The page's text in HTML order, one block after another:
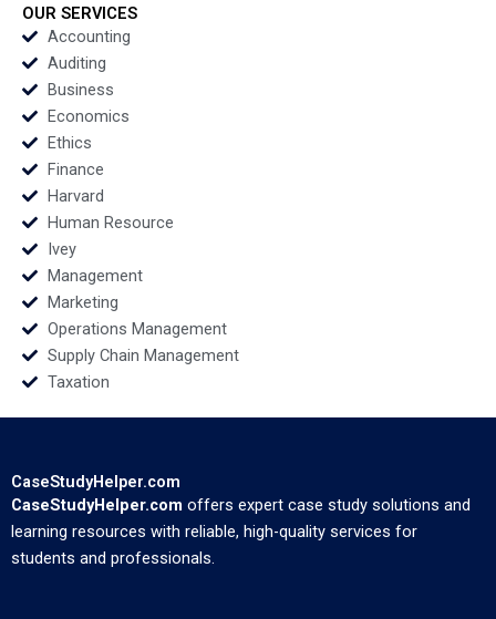
2022
OUR SERVICES
Accounting
Auditing
Business
Economics
Ethics
Finance
Harvard
Human Resource
Ivey
Management
Marketing
Operations Management
Supply Chain Management
Taxation
CaseStudyHelper.com
CaseStudyHelper.com offers expert case study solutions and
learning resources with reliable, high-quality services for
students and professionals.